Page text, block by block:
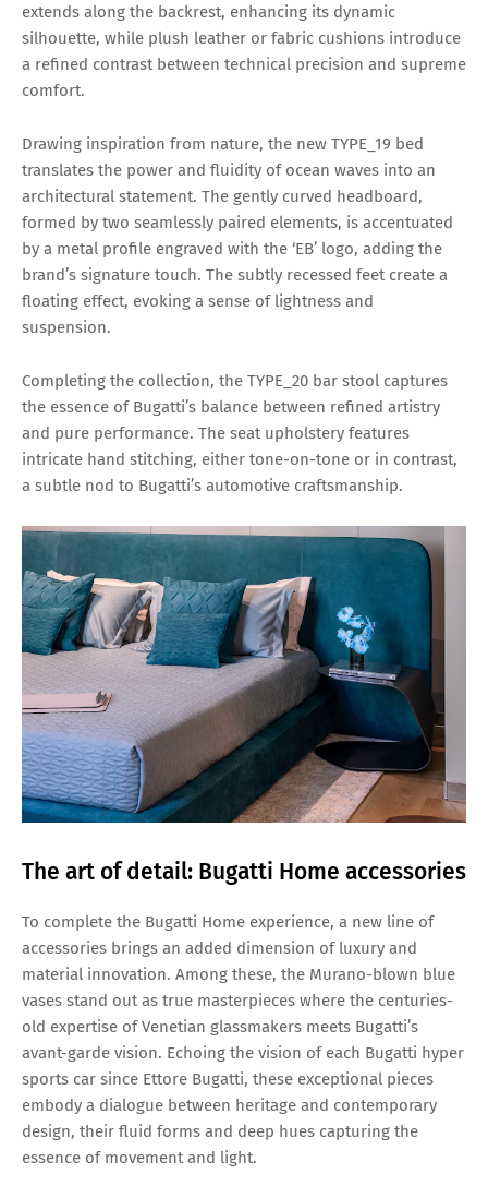
extends along the backrest, enhancing its dynamic
silhouette, while plush leather or fabric cushions introduce
a refined contrast between technical precision and supreme
comfort.
Drawing inspiration from nature, the new TYPE_19 bed
translates the power and fluidity of ocean waves into an
architectural statement. The gently curved headboard,
formed by two seamlessly paired elements, is accentuated
by a metal profile engraved with the ‘EB’ logo, adding the
brand’s signature touch. The subtly recessed feet create a
floating effect, evoking a sense of lightness and
suspension.
Completing the collection, the TYPE_20 bar stool captures
the essence of Bugatti’s balance between refined artistry
and pure performance. The seat upholstery features
intricate hand stitching, either tone-on-tone or in contrast,
a subtle nod to Bugatti’s automotive craftsmanship.
The art of detail: Bugatti Home accessories
To complete the Bugatti Home experience, a new line of
accessories brings an added dimension of luxury and
material innovation. Among these, the Murano-blown blue
vases stand out as true masterpieces where the centuries-
old expertise of Venetian glassmakers meets Bugatti’s
avant-garde vision. Echoing the vision of each Bugatti hyper
sports car since Ettore Bugatti, these exceptional pieces
embody a dialogue between heritage and contemporary
design, their fluid forms and deep hues capturing the
essence of movement and light.